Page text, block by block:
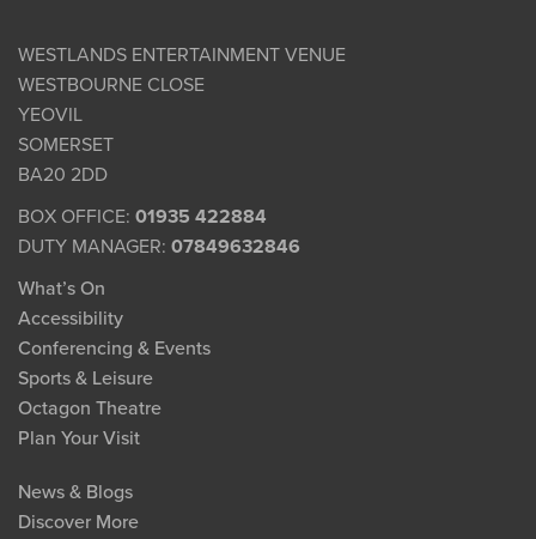
WESTLANDS ENTERTAINMENT VENUE
WESTBOURNE CLOSE
YEOVIL
SOMERSET
BA20 2DD
BOX OFFICE: 01935 422884
DUTY MANAGER: 07849632846
What’s On
Accessibility
Conferencing & Events
Sports & Leisure
Octagon Theatre
Plan Your Visit
News & Blogs
Discover More